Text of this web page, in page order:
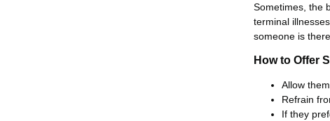
Sometimes, the
terminal
someone is
How to Offer
Allow
Refrain
If they